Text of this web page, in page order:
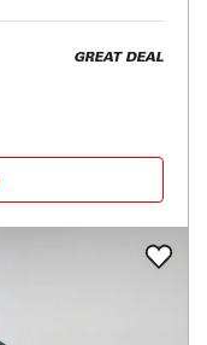
GREAT DEAL